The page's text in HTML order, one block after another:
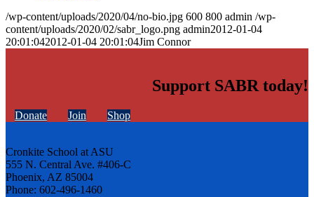
/wp-content/uploads/2020/04/no-bio.jpg 600 800 admin /wp-
content/uploads/2020/02/sabr_logo.png admin2012-01-04
20:01:042012-01-04 20:01:04Jim Connor
Support SABR today!
Donate Join Shop
Cronkite School at ASU
555 N. Central Ave. #406-C
Phoenix, AZ 85004
Phone: 602-496-1460